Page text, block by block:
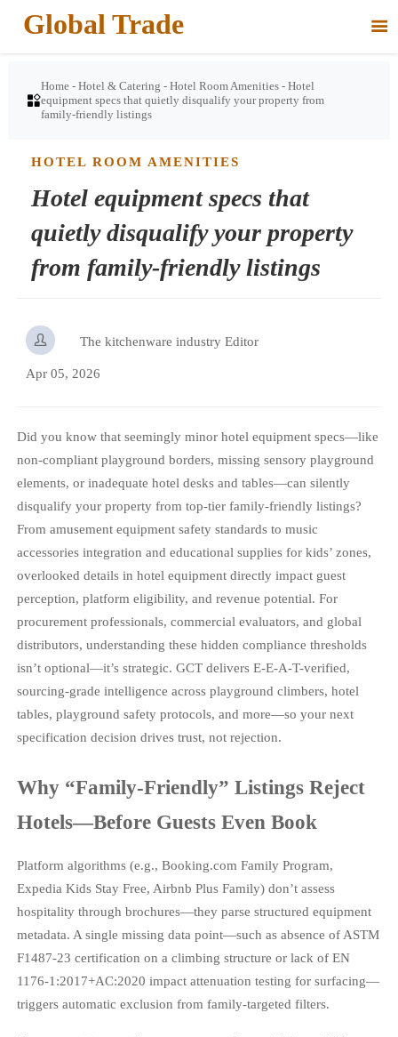
Global Trade 

Home -Hotel & Catering -Hotel Room Amenities -Hotel
equipment specs that quietly disqualify your property from
family-friendly listings
HOTEL ROOM AMENITIES
Hotel equipment specs that
quietly disqualify your property
from family-friendly listings
 The kitchenware industry Editor
Apr 05, 2026
Did you know that seemingly minor hotel equipment specs—like
non-compliant playground borders, missing sensory playground
elements, or inadequate hotel desks and tables—can silently
disqualify your property from top-tier family-friendly listings?
From amusement equipment safety standards to music
accessories integration and educational supplies for kids’ zones,
overlooked details in hotel equipment directly impact guest
perception, platform eligibility, and revenue potential. For
procurement professionals, commercial evaluators, and global
distributors, understanding these hidden compliance thresholds
isn’t optional—it’s strategic. GCT delivers E-E-A-T-verified,
sourcing-grade intelligence across playground climbers, hotel
tables, playground safety protocols, and more—so your next
specification decision drives trust, not rejection.
Why “Family-Friendly” Listings Reject
Hotels—Before Guests Even Book
Platform algorithms (e.g., Booking.com Family Program,
Expedia Kids Stay Free, Airbnb Plus Family) don’t assess
hospitality through brochures—they parse structured equipment
metadata. A single missing data point—such as absence of ASTM
F1487-23 certification on a climbing structure or lack of EN
1176-1:2017+AC:2020 impact attenuation testing for surfacing—
triggers automatic exclusion from family-targeted filters.